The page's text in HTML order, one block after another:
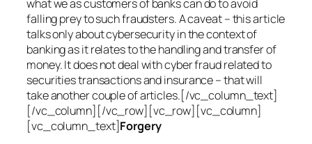
what we as customers of banks can do to avoid
falling prey to such fraudsters. A caveat – this article
talks only about cybersecurity in the context of
banking as it relates to the handling and transfer of
money. It does not deal with cyber fraud related to
securities transactions and insurance – that will
take another couple of articles.[/vc_column_text]
[/vc_column][/vc_row][vc_row][vc_column]
[vc_column_text]Forgery